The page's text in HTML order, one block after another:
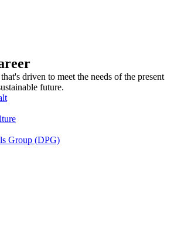
driven to meet the needs of the present
future.
Group (DPG)